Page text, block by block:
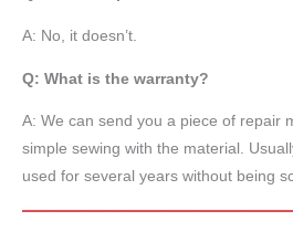
A: No, it doesn’t.
Q: What is the warranty?
A: We can send you a piece of repair
simple sewing with the material.
used for several years without being